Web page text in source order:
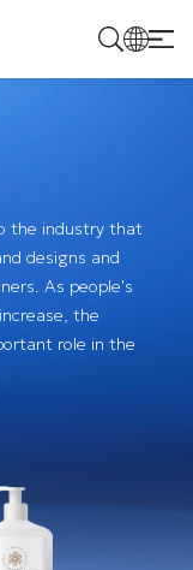
the industry that
designs and
As people's
the
role in the